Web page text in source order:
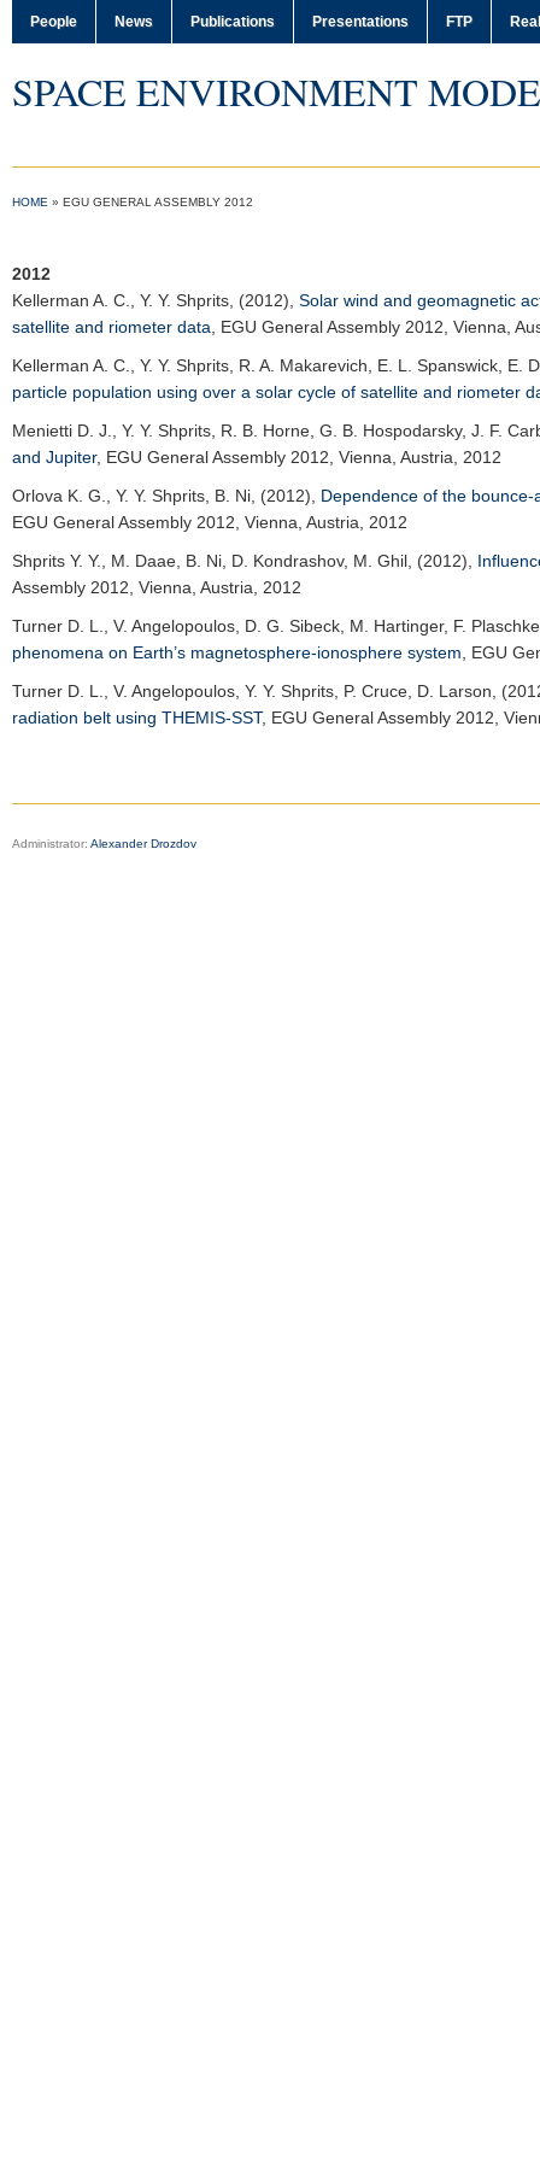
People News Publications Presentations FTP
SPACE ENVIRONMENT
HOME » EGU GENERAL ASSEMBLY 2012
2012
Kellerman A. C.
, Y. Y. Shprits, (2012), Solar wind and geomagnetic
satellite and riometer data
EGU General Assembly 2012 , Vienna,
Kellerman A. C.
, Y. Y. Shprits, R. A. Makarevich, E. L. Spanswick, E.
particle population using over a solar cycle of satellite and riometer
Menietti D. J.
, Y. Y. Shprits, R. B. Horne, G. B. Hospodarsky, J. F.
and Jupiter, EGU General Assembly 2012 , Vienna, Austria, 2012
Orlova K. G.
, Y. Y. Shprits, B. Ni, (2012), Dependence of the
EGU General Assembly 2012 , Vienna, Austria, 2012
Shprits Y. Y.
, M. Daae, B. Ni, D. Kondrashov, M. Ghil, (2012),
Assembly 2012 , Vienna, Austria, 2012
Turner D. L.
, V. Angelopoulos, D. G. Sibeck, M. Hartinger, F.
phenomena on Earth’s magnetosphere-ionosphere system
EGU
Turner D. L.
, V. Angelopoulos, Y. Y. Shprits, P. Cruce, D. Larson,
radiation belt using THEMIS-SST, EGU General Assembly 2012 ,
Administrator: Alexander Drozdov